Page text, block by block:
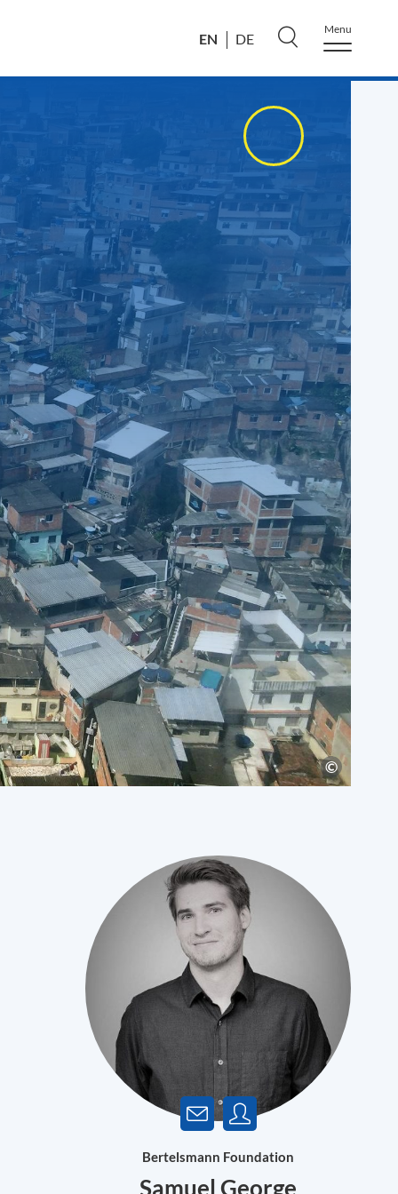
EN DE
Menu
Bertelsmann Foundation
Samuel George